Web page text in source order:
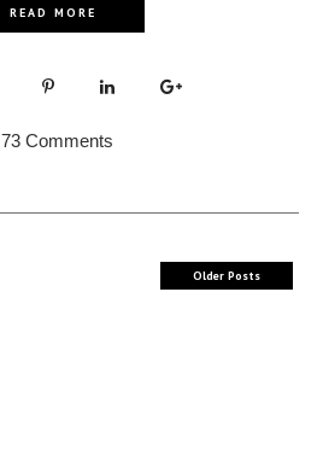
READ MORE
73 Comments
Older Posts